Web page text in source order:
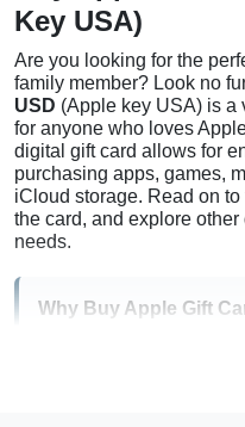
Key USA)
Are you looking for the
family member? Look no
USD (Apple key USA) is a
for anyone who loves
digital gift card allows for
purchasing apps, games,
iCloud storage. Read on
the card, and explore
needs.
Why Buy Apple Gift
Can be
App Store, or other